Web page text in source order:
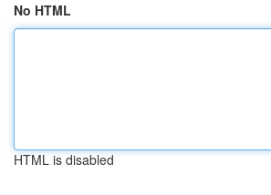
No HTML
HTML is disabled